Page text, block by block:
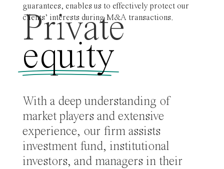
guarantees, enables us to effectively protect our
clients’ interests during M&A transactions.
Private
equity
With a deep understanding of
market players and extensive
experience, our firm assists
investment fund, institutional
investors, and managers in their